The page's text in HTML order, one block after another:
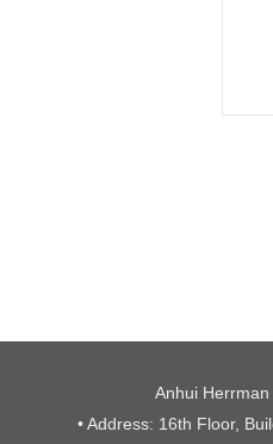
Anhui
• Address: 16th Floor,